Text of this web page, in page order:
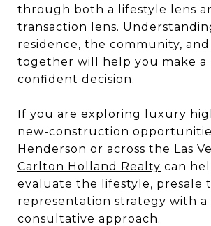
through both a lifestyle lens
transaction lens.
residence, the community,
together will help you make a
confident decision.
If you are exploring luxury
new-construction
Henderson or across the Las
Carlton Holland Realty can
evaluate the lifestyle, presale
representation strategy with a
consultative approach.